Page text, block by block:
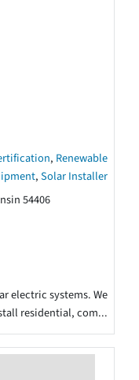
, Renewable
, Solar Installer
54406
electric systems. We
residential, com...